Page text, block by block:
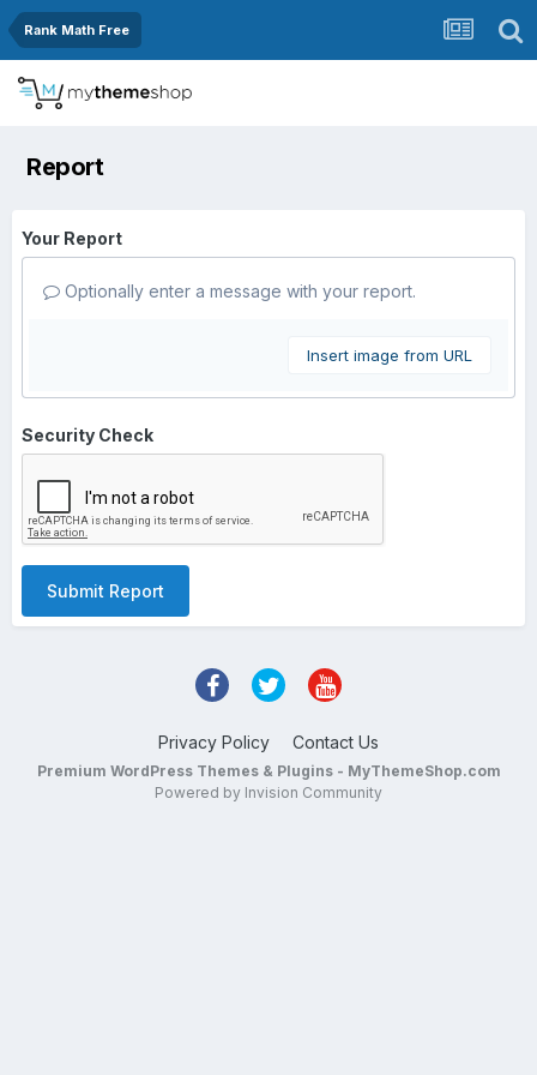
Rank Math Free
Report
Your Report
Optionally enter a message with your report.
Insert image from URL
Security Check
Submit Report
Privacy Policy Contact Us
Premium WordPress Themes & Plugins - MyThemeShop.com
Powered by Invision Community